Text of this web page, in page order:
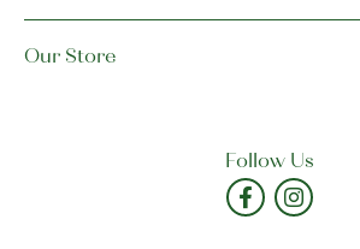
Our Store
Follow Us